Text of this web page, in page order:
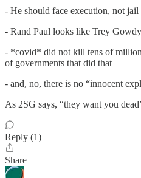
- He should face execution, not jail
- Rand Paul looks like Trey
- *covid* did not kill tens of
of governments that did that
- and, no, there is no “innocent
As 2SG says, “they want you
Reply (1)
Share